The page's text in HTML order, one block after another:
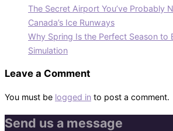
The Secret Airport You’ve Probably
Canada’s Ice Runways
Why Spring Is the Perfect Season to
Simulation
Leave a Comment
You must be logged in to post a comment.
Send us a message